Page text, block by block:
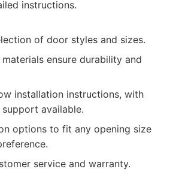
instructions.
of door styles and sizes.
ensure durability and
installation instructions, with
available.
options to fit any opening size
service and warranty.